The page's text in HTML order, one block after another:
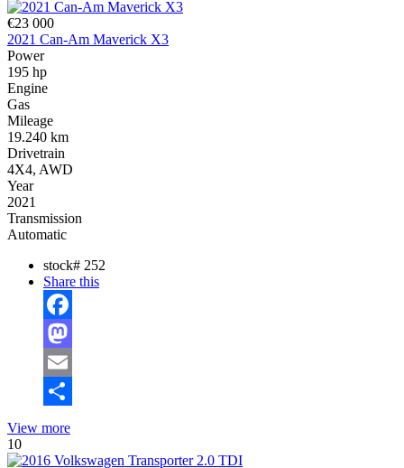
€23 000
2021 Can-Am Maverick X3
Power
195 hp
Engine
Gas
Mileage
19.240 km
Drivetrain
4X4, AWD
Year
2021
Transmission
Automatic
stock# 252
Share this
Facebook
Mastodon
Email
View more
10